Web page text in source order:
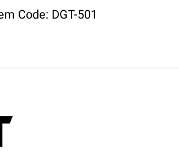
Code: DGT-501